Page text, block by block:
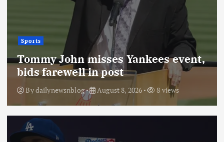
Sports
Tommy John misses Yankees event,
bids farewell in post
Bydailynewsnblog August 8, 2026 8 views